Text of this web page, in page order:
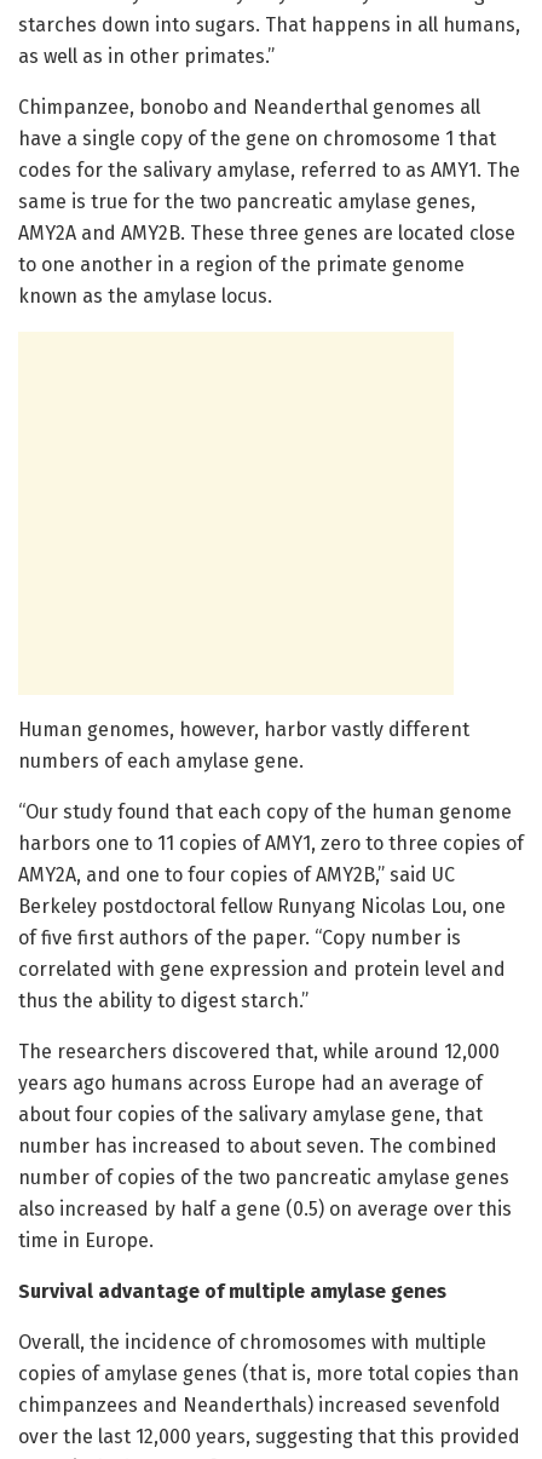
starches down into sugars. That happens in all humans,
as well as in other primates.”
Chimpanzee, bonobo and Neanderthal genomes all
have a single copy of the gene on chromosome 1 that
codes for the salivary amylase, referred to as AMY1. The
same is true for the two pancreatic amylase genes,
AMY2A and AMY2B. These three genes are located close
to one another in a region of the primate genome
known as the amylase locus.
Human genomes, however, harbor vastly different
numbers of each amylase gene.
“Our study found that each copy of the human genome
harbors one to 11 copies of AMY1, zero to three copies of
AMY2A, and one to four copies of AMY2B,” said UC
Berkeley postdoctoral fellow Runyang Nicolas Lou, one
of five first authors of the paper. “Copy number is
correlated with gene expression and protein level and
thus the ability to digest starch.”
The researchers discovered that, while around 12,000
years ago humans across Europe had an average of
about four copies of the salivary amylase gene, that
number has increased to about seven. The combined
number of copies of the two pancreatic amylase genes
also increased by half a gene (0.5) on average over this
time in Europe.
Survival advantage of multiple amylase genes
Overall, the incidence of chromosomes with multiple
copies of amylase genes (that is, more total copies than
chimpanzees and Neanderthals) increased sevenfold
over the last 12,000 years, suggesting that this provided